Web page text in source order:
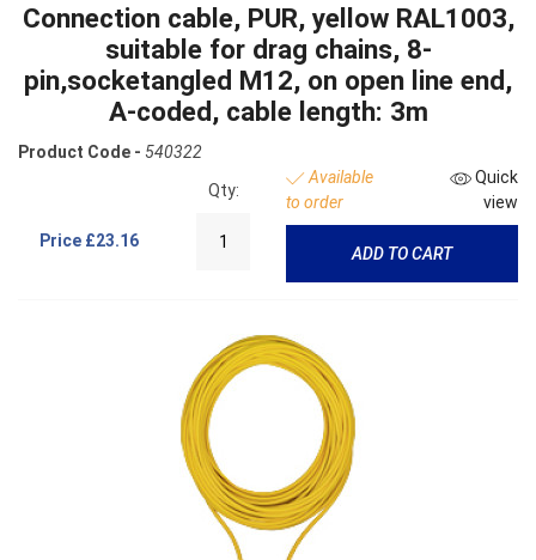
Connection cable, PUR, yellow RAL1003,
suitable for drag chains, 8-
pin,socketangled M12, on open line end,
A-coded, cable length: 3m
Product Code - 540322
Price £23.16
Qty:
Available
to order
Quick
view
ADD TO CART